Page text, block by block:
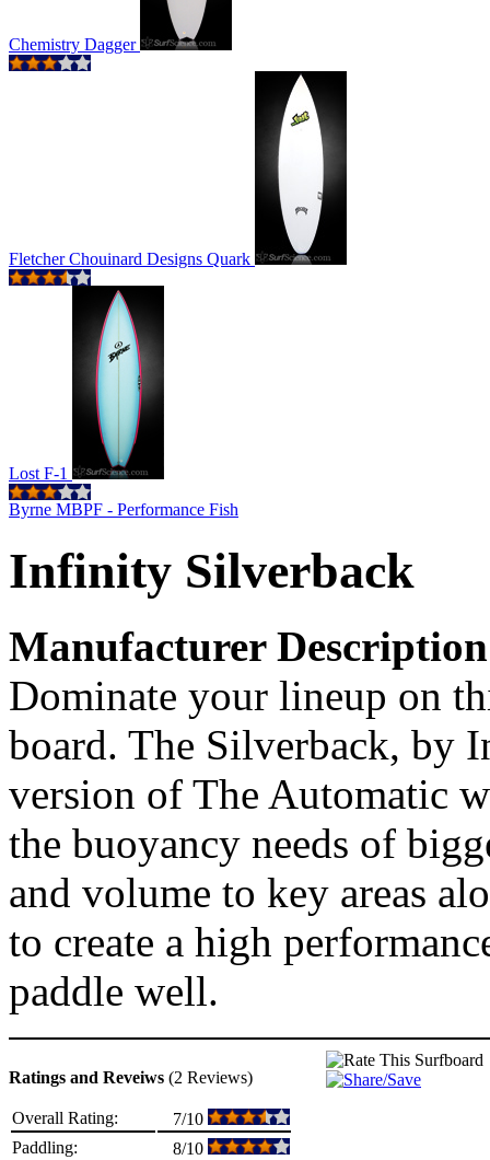
Chemistry Dagger
Fletcher Chouinard Designs Quark
Lost F-1
Byrne MBPF - Performance Fish
Infinity Silverback
Manufacturer Description
Dominate your lineup on
board. The Silverback, by
version of The Automatic
the buoyancy needs of
and volume to key areas
to create a high
paddle well.
Ratings and Reveiws (2 Reviews)
Overall Rating:
7/10
Paddling:
8/10